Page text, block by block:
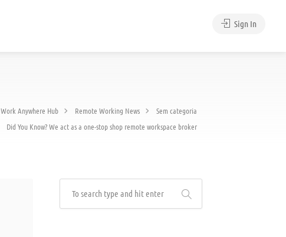
Sign In
Work Anywhere Hub Remote Working News
Sem categoria
Did You Know? We act as a one-stop shop remote workspace broker